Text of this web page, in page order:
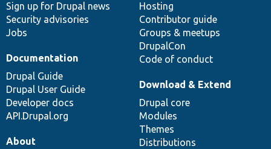
Sign up for Drupal news
Security advisories
Jobs
Hosting
Contributor guide
Groups & meetups
DrupalCon
Code of conduct
Documentation
Drupal Guide
Drupal User Guide
Developer docs
API.Drupal.org
Download & Extend
Drupal core
Modules
Themes
Distributions
About